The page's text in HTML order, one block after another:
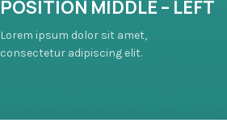
POSITION MIDDLE – LEFT
Lorem ipsum dolor sit amet,
consectetur adipiscing elit.